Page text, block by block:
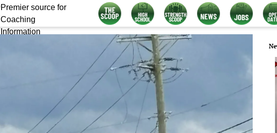
Premier source for
Coaching
Information